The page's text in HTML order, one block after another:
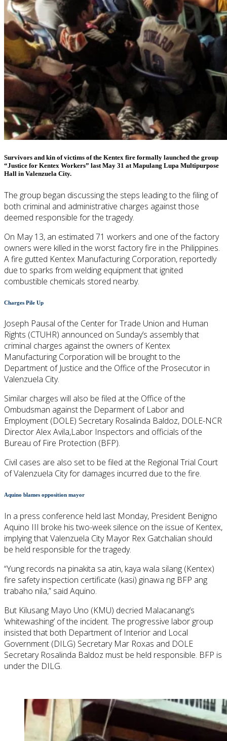
Survivors and kin of victims of the Kentex fire formally launched the group
“Justice for Kentex Workers” last May 31 at Mapulang Lupa Multipurpose
Hall in Valenzuela City.
The group began discussing the steps leading to the filing of
both criminal and administrative charges against those
deemed responsible for the tragedy.
On May 13, an estimated 71 workers and one of the factory
owners were killed in the worst factory fire in the Philippines.
A fire gutted Kentex Manufacturing Corporation, reportedly
due to sparks from welding equipment that ignited
combustible chemicals stored nearby.
Charges Pile Up
Joseph Pausal of the Center for Trade Union and Human
Rights (CTUHR) announced on Sunday’s assembly that
criminal charges against the owners of Kentex
Manufacturing Corporation will be brought to the
Department of Justice and the Office of the Prosecutor in
Valenzuela City.
Similar charges will also be filed at the Office of the
Ombudsman against the Deparment of Labor and
Employment (DOLE) Secretary Rosalinda Baldoz, DOLE-NCR
Director Alex Avila,Labor Inspectors and officials of the
Bureau of Fire Protection (BFP).
Civil cases are also set to be filed at the Regional Trial Court
of Valenzuela City for damages incurred due to the fire.
Aquino blames opposition mayor
In a press conference held last Monday, President Benigno
Aquino III broke his two-week silence on the issue of Kentex,
implying that Valenzuela City Mayor Rex Gatchalian should
be held responsible for the tragedy.
“Yung records na pinakita sa atin, kaya wala silang (Kentex)
fire safety inspection certificate (kasi) ginawa ng BFP ang
trabaho nila,” said Aquino.
But Kilusang Mayo Uno (KMU) decried Malacanang’s
‘whitewashing’ of the incident. The progressive labor group
insisted that both Department of Interior and Local
Government (DILG) Secretary Mar Roxas and DOLE
Secretary Rosalinda Baldoz must be held responsible. BFP is
under the DILG.